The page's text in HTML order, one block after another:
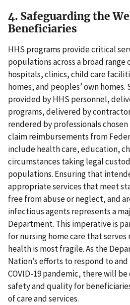
4. Safeguarding the
Beneficiaries
HHS programs provide critical
populations across a broad
hospitals, clinics, child care
homes, and peoples’ own
provided by HHS personnel,
programs, delivered by
rendered by professionals
claim reimbursements from
include health care, education,
circumstances taking legal
populations. Ensuring that
appropriate services that meet
free from abuse or neglect, and
infectious agents represents a
Department. This imperative is
for nursing home care that serves
health is most fragile. As the
Nation’s efforts to respond to
COVID-19 pandemic, there will
safety and quality for
of care and services.